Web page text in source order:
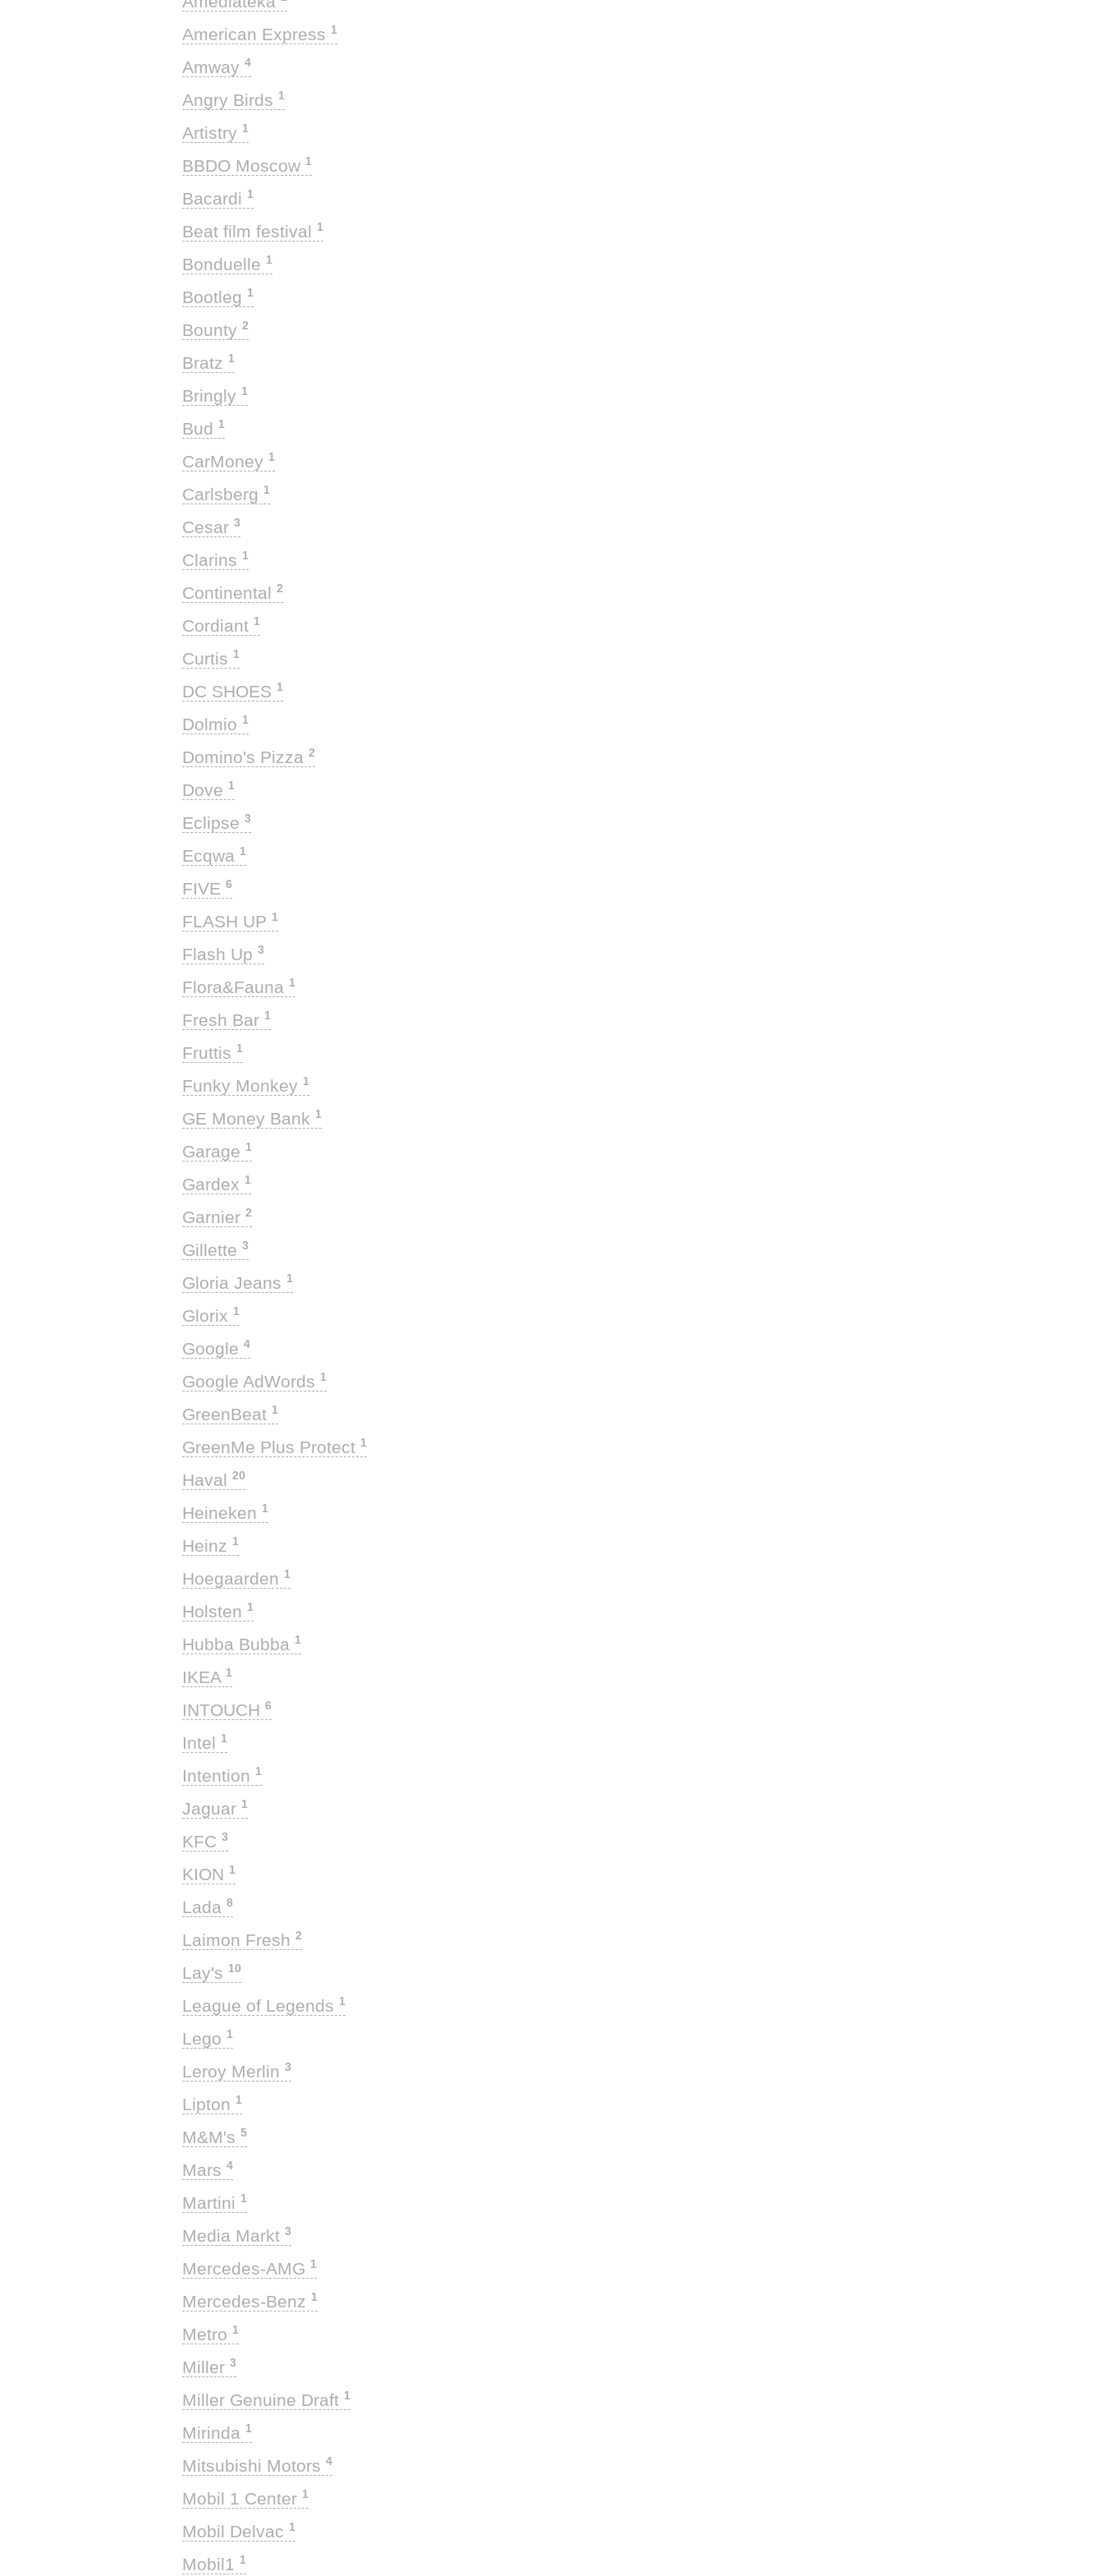
American Express 1
Amway 4
Angry Birds 1
Artistry 1
BBDO Moscow 1
Bacardi 1
Beat film festival 1
Bonduelle 1
Bootleg 1
Bounty 2
Bratz 1
Bringly 1
Bud 1
CarMoney 1
Carlsberg 1
Cesar 3
Clarins 1
Continental 2
Cordiant 1
Curtis 1
DC SHOES 1
Dolmio 1
Domino's Pizza 2
Dove 1
Eclipse 3
Ecqwa 1
FIVE 6
FLASH UP 1
Flash Up 3
Flora&Fauna 1
Fresh Bar 1
Fruttis 1
Funky Monkey 1
GE Money Bank 1
Garage 1
Gardex 1
Garnier 2
Gillette 3
Gloria Jeans 1
Glorix 1
Google 4
Google AdWords 1
GreenBeat 1
GreenMe Plus Protect 1
Haval 20
Heineken 1
Heinz 1
Hoegaarden 1
Holsten 1
Hubba Bubba 1
IKEA 1
INTOUCH 6
Intel 1
Intention 1
Jaguar 1
KFC 3
KION 1
Lada 8
Laimon Fresh 2
Lay's 10
League of Legends 1
Lego 1
Leroy Merlin 3
Lipton 1
M&M's 5
Mars 4
Martini 1
Media Markt 3
Mercedes-AMG 1
Mercedes-Benz 1
Metro 1
Miller 3
Miller Genuine Draft 1
Mirinda 1
Mitsubishi Motors 4
Mobil 1 Center 1
Mobil Delvac 1
Mobil1 1